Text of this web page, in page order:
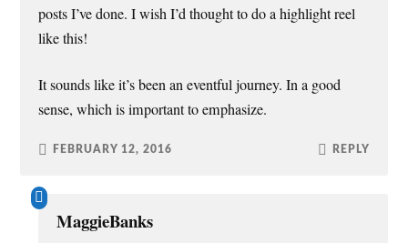
posts I’ve done. I wish I’d thought to do a highlight reel
like this!
It sounds like it’s been an eventful journey. In a good
sense, which is important to emphasize.
FEBRUARY 12, 2016 REPLY
MaggieBanks